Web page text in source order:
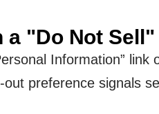
a "Do Not
Information”
preference signals